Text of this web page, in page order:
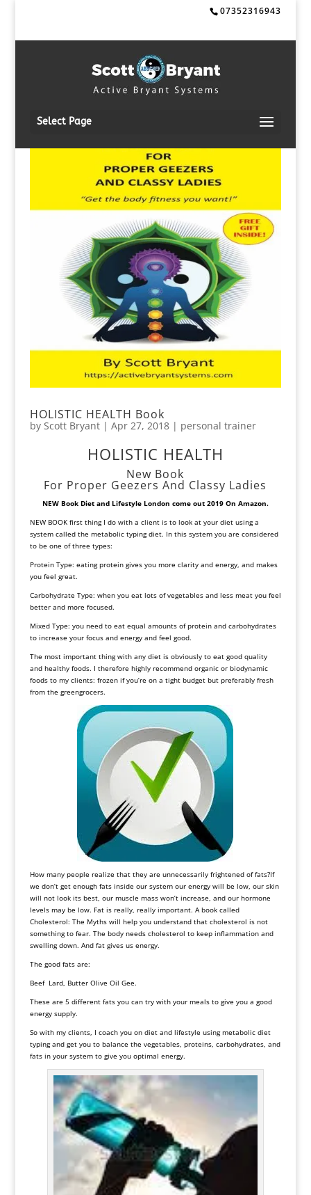
07352316943
Select Page
HOLISTIC HEALTH Book
by Scott Bryant| Apr 27, 2018| personal trainer
HOLISTIC HEALTH
New Book
For Proper Geezers And Classy Ladies
NEW Book Diet and LifestyleLondon come out 2019 On Amazon.
NEW BOOK first thing I do with a client is to look at your diet using a
system called the metabolic typing diet. In this system you are considered
to be one of three types:
Protein Type: eating protein gives you more clarity and energy, and makes
you feel great.
Carbohydrate Type: when you eat lots of vegetables and less meat you feel
better and more focused.
Mixed Type: you need to eat equal amounts of protein and carbohydrates
to increase your focus and energy and feel good.
The most important thing with any diet is obviously to eat good quality
and healthy foods. I therefore highly recommend organic or biodynamic
foods to my clients: frozen if you’re on a tight budget but preferably fresh
from the greengrocers.
How many people realize that they are unnecessarily frightened of fats?If
we don’t get enough fats inside our system our energy will be low, our skin
will not look its best, our muscle mass won’t increase, and our hormone
levels may be low. Fat is really, really important. A book called
Cholesterol: The Myths will help you understand that cholesterol is not
something to fear. The body needs cholesterol to keep inflammation and
swelling down. And fat gives us energy.
The good fats are:
Beef Lard, Butter Olive Oil Gee.
These are 5 different fats you can try with your meals to give you a good
energy supply.
So with my clients, I coach you on diet and lifestyle usingmetabolic diet
typing and get you to balance the vegetables, proteins, carbohydrates, and
fats in your system to give you optimal energy.